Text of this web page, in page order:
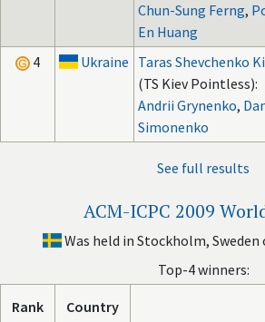
Chun-Sung Ferng,
En Huang
4
Ukraine Taras Shevchenko
(TS Kiev Pointless):
Andrii Grynenko,
Simonenko
See full results
ACM-ICPC 2009
Was held in Stockholm, Sweden
Top-4 winners:
Rank Country